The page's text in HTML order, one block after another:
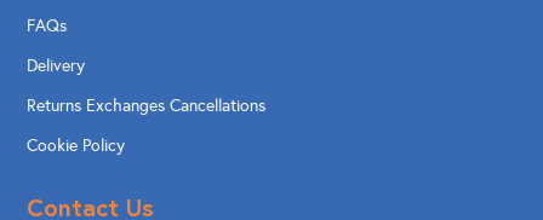
FAQs
Delivery
Returns Exchanges Cancellations
Cookie Policy
Contact Us